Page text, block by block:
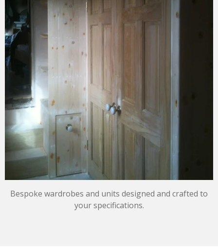
Bespoke wardrobes and units designed and crafted to
your specifications.